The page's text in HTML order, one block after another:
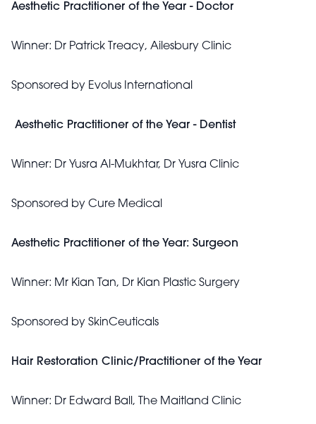
Aesthetic Practitioner of the Year - Doctor
Winner: Dr Patrick Treacy, Ailesbury Clinic
Sponsored by Evolus International
Aesthetic Practitioner of the Year - Dentist
Winner: Dr Yusra Al-Mukhtar, Dr Yusra Clinic
Sponsored by Cure Medical
Aesthetic Practitioner of the Year: Surgeon
Winner: Mr Kian Tan, Dr Kian Plastic Surgery
Sponsored by SkinCeuticals
Hair Restoration Clinic/Practitioner of the Year
Winner: Dr Edward Ball, The Maitland Clinic